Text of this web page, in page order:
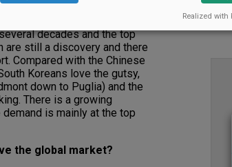
evolve and mature over the
decades and the top
are still a discovery and there
Compared with the Chinese
Koreans love the gutsy,
down to Puglia) and the
There is a growing
is mainly at the top
the global market?
Realized with